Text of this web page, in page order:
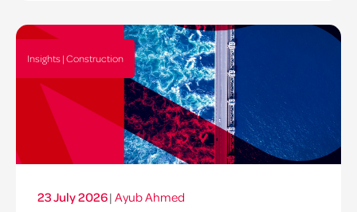
Insights | Construction
23 July 2026| Ayub Ahmed